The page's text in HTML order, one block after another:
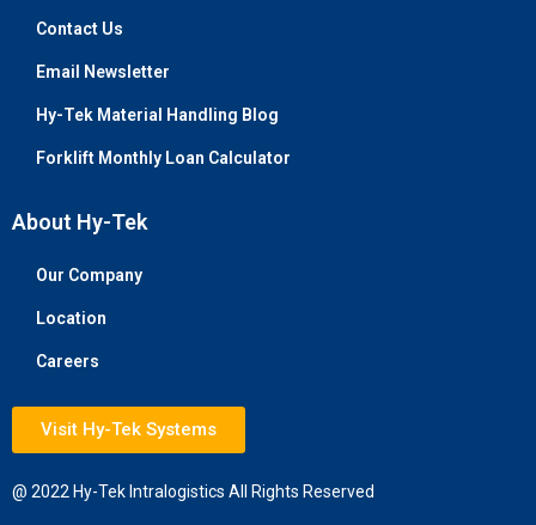
Contact Us
Email Newsletter
Hy-Tek Material Handling Blog
Forklift Monthly Loan Calculator
About Hy-Tek
Our Company
Location
Careers
Visit Hy-Tek Systems
@ 2022 Hy-Tek Intralogistics All Rights Reserved